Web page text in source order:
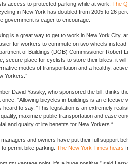
access to protected parking while at work. The
in New York has doubled from 2005 to 26
government is eager to encourage.
is a great way to get to work in New York City,
for workers to commute on two wheels instead
of Buildings (DOB) Commissioner Robert
secure place for cyclists to store their bikes, it will
modes of transportation and a healthy,
Yorkers.”
David Yassky, who sponsored the bill, thinks
once. “Allowing bicycles in buildings is an effective
heard to say. “This legislation is an extremely
maximize public transportation and ease
and quality of life benefits for New Yorkers.”
managers and owners have put their full support
permit bike parking. The New York Times hears